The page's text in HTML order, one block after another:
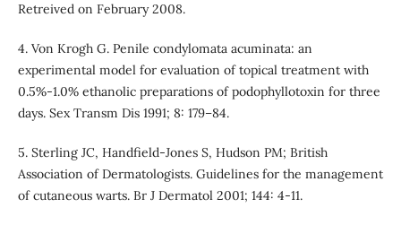
Retreived on February 2008.
4. Von Krogh G. Penile condylomata acuminata: an
experimental model for evaluation of topical treatment with
0.5%-1.0% ethanolic preparations of podophyllotoxin for three
days. Sex Transm Dis 1991; 8: 179–84.
5. Sterling JC, Handfield-Jones S, Hudson PM; British
Association of Dermatologists. Guidelines for the management
of cutaneous warts. Br J Dermatol 2001; 144: 4-11.